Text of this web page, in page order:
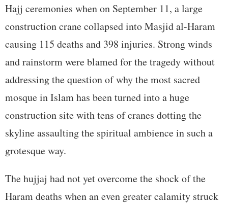
Hajj ceremonies when on September 11, a large
construction crane collapsed into Masjid al-Haram
causing 115 deaths and 398 injuries. Strong winds
and rainstorm were blamed for the tragedy without
addressing the question of why the most sacred
mosque in Islam has been turned into a huge
construction site with tens of cranes dotting the
skyline assaulting the spiritual ambience in such a
grotesque way.
The hujjaj had not yet overcome the shock of the
Haram deaths when an even greater calamity struck